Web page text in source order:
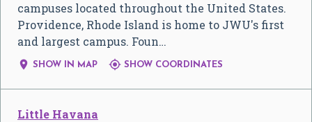
campuses located throughout the United States.
Providence, Rhode Island is home to JWU's first
and largest campus. Foun…
 SHOW IN MAP  SHOW COORDINATES
Little Havana